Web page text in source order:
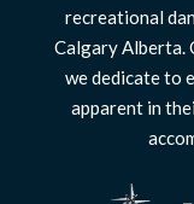
recreational
Calgary Alberta.
we dedicate to
apparent in